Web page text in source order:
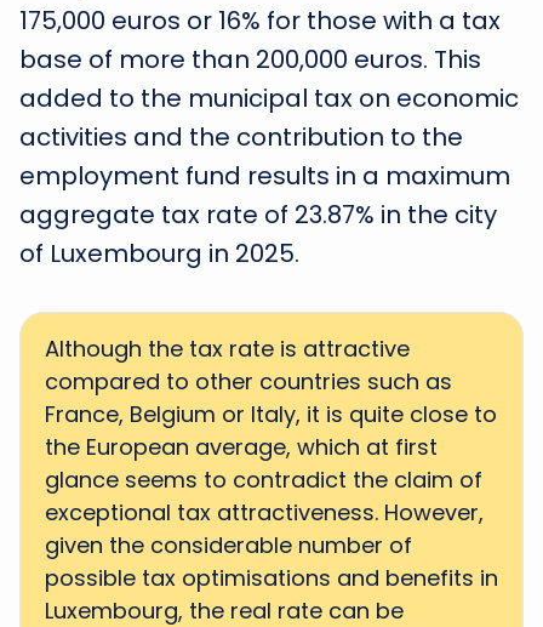
175,000 euros or 16% for those with a tax
base of more than 200,000 euros. This
added to the municipal tax on economic
activities and the contribution to the
employment fund results in a maximum
aggregate tax rate of 23.87% in the city
of Luxembourg in 2025.
Although the tax rate is attractive
compared to other countries such as
France, Belgium or Italy, it is quite close to
the European average, which at first
glance seems to contradict the claim of
exceptional tax attractiveness. However,
given the considerable number of
possible tax optimisations and benefits in
Luxembourg, the real rate can be